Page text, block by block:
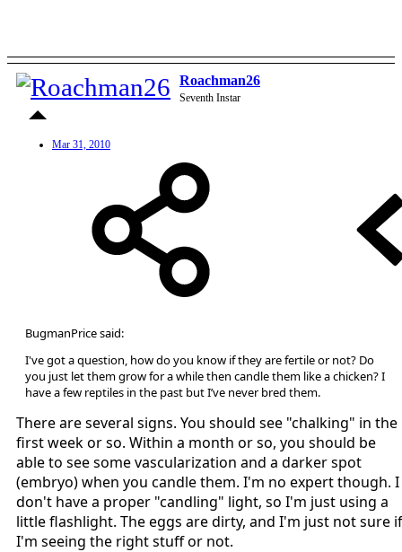
Roachman26
Seventh Instar
Mar 31, 2010
BugmanPrice said:
I've got a question, how do you know if they are fertile or not? Do
you just let them grow for a while then candle them like a chicken? I
have a few reptiles in the past but I’ve never bred them.
There are several signs. You should see "chalking" in the
first week or so. Within a month or so, you should be
able to see some vascularization and a darker spot
(embryo) when you candle them. I'm no expert though. I
don't have a proper "candling" light, so I'm just using a
little flashlight. The eggs are dirty, and I'm just not sure if
I'm seeing the right stuff or not.